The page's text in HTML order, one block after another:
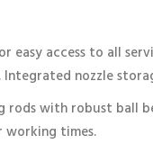
easy access to all
nozzle
rods with robust ball
working times.